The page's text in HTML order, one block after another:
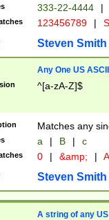
333-22-4444 |
123456789 |
Steven Smith
Any One US
^[a-zA-Z]$
Matches any
a | B | c
0 | &amp; |
Steven Smith
A string of any